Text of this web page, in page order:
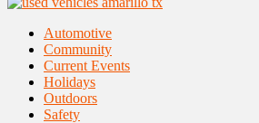
Automotive
Community
Current Events
Holidays
Outdoors
Safety